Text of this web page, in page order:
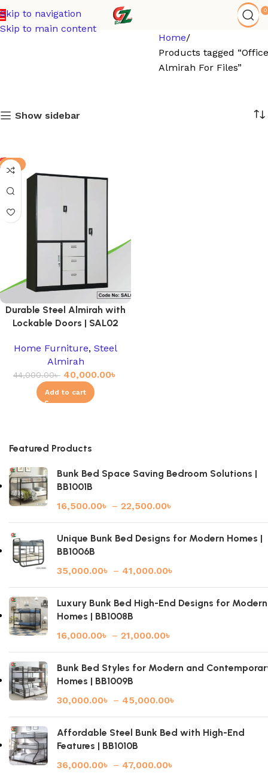
Skip to navigation
Skip to main content
0
Home
Products tagged “Office
Almirah For Files”
Show sidebar
-9%
Durable Steel Almirah with
Lockable Doors | SAL02
Home Furniture, Steel
Almirah
44,000.00৳ 40,000.00৳
Add to cart
Featured Products
Bunk Bed Space Saving Bedroom Solutions |
BB1001B
16,500.00৳ – 22,500.00৳
Unique Bunk Bed Designs for Modern Homes |
BB1006B
35,000.00৳ – 41,000.00৳
Luxury Bunk Bed High-End Designs for Modern
Homes | BB1008B
16,000.00৳ – 21,000.00৳
Bunk Bed Styles for Modern and
Homes | BB1009B
30,000.00৳ – 45,000.00৳
Affordable Steel Bunk Bed with High-End
Features | BB1010B
36,000.00৳ – 47,000.00৳